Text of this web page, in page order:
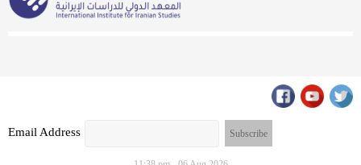
Email Address